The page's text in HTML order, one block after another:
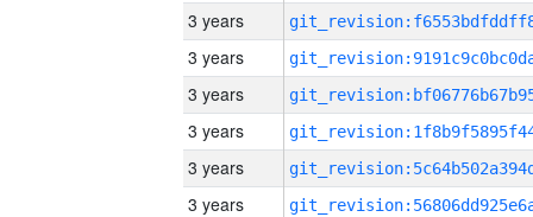
3 years
3 years
3 years
3 years
3 years
3 years